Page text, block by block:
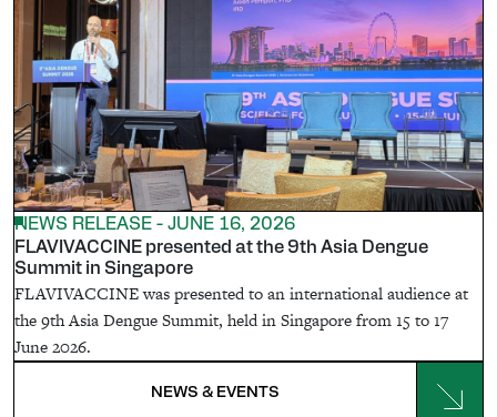
NEWS RELEASE - JUNE 16, 2026
FLAVIVACCINE presented at the 9th Asia Dengue
Summit in Singapore
FLAVIVACCINE was presented to an international audience at
the 9th Asia Dengue Summit, held in Singapore from 15 to 17
June 2026.
NEWS & EVENTS